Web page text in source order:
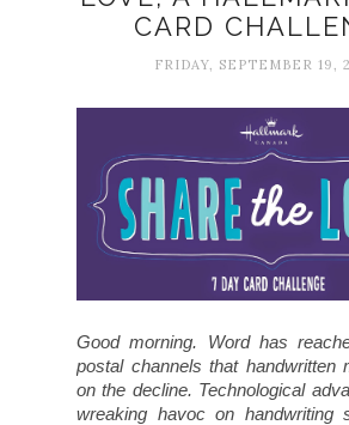
CARD
FRIDAY, SEPTEMBER 19,
Good morning. Word has
postal channels that handwritten
on the decline. Technological
wreaking havoc on handwriting